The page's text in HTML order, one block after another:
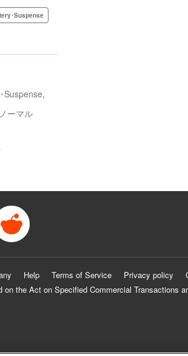
･Suspense
Suspense,
ーマル
Help Terms of Service Privacy policy
on the Act on Specified Commercial Transactions